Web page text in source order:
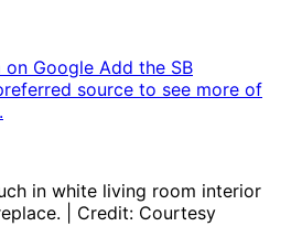
on Google Add the SB
source to see more of
in white living room interior
| Credit: Courtesy